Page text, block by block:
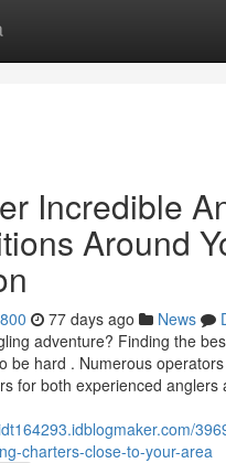
Incredible
Around
77 days ago News
adventure? Finding the
be hard . Numerous
for both experienced anglers
charters-close-to-your-area